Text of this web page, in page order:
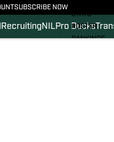
SUBSCRIBE NOW
Recruiting NILPro Ducks
STATS
ROSTER
RANKINGS